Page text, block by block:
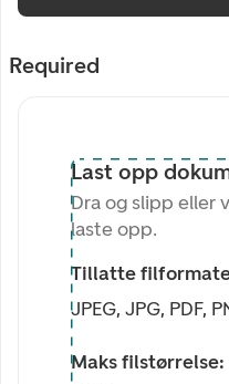
Required
Last opp
Dra og slipp eller
laste opp.
Tillatte
JPEG, JPG, PDF,
Maks filstørrelse: